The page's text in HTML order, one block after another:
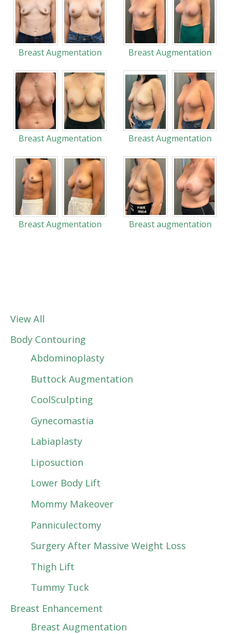
Breast Augmentation Breast Augmentation
Breast Augmentation Breast Augmentation
Breast Augmentation Breast augmentation
View All
Body Contouring
Abdominoplasty
Buttock Augmentation
CoolSculpting
Gynecomastia
Labiaplasty
Liposuction
Lower Body Lift
Mommy Makeover
Panniculectomy
Surgery After Massive Weight Loss
Thigh Lift
Tummy Tuck
Breast Enhancement
Breast Augmentation